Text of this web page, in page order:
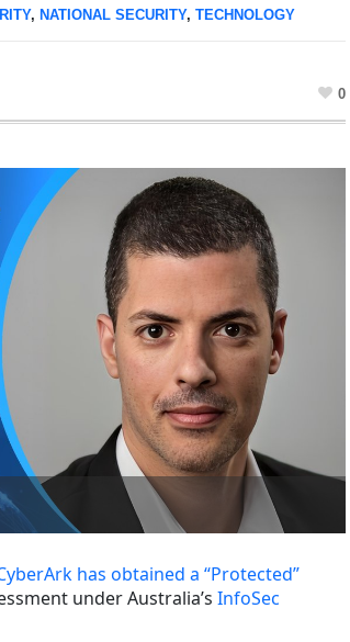
, NATIONAL SECURITY, TECHNOLOGY
0
has obtained a “Protected”
under Australia’s InfoSec